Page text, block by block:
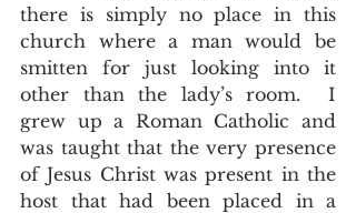
there is simply no place in this
church where a man would be
smitten for just looking into it
other than the lady’s room.  I
grew up a Roman Catholic and
was taught that the very presence
of Jesus Christ was present in the
host that had been placed in a